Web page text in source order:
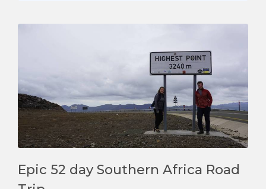
Epic 52 day Southern Africa Road